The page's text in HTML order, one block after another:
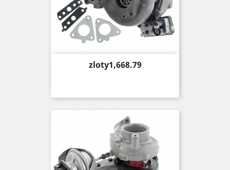
Price
zloty1,668.79